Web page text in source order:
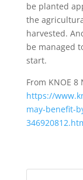
be planted
the
harvested.
be managed
start.
From KNOE 8
https://
may-benefit-